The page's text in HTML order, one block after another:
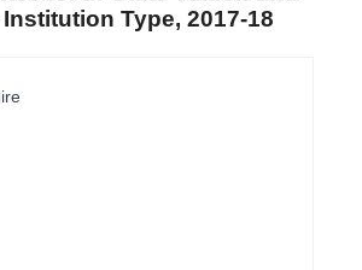
Type, 2017-18